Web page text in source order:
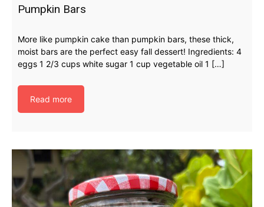
Pumpkin Bars
More like pumpkin cake than pumpkin bars, these thick,
moist bars are the perfect easy fall dessert! Ingredients: 4
eggs 1 2/3 cups white sugar 1 cup vegetable oil 1 […]
Read more